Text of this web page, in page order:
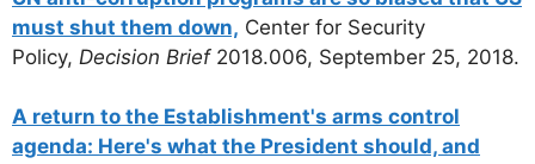
must shut them down, Center for Security
Policy, Decision Brief2018.006, September 25, 2018.
A return to the Establishment's arms control
agenda: Here's what the President should, and